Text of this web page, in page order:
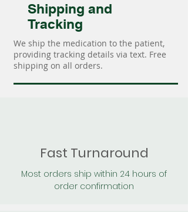
Shipping and
Tracking
We ship the medication to the patient,
providing tracking details via text. Free
shipping on all orders.
Fast Turnaround
Most orders ship within 24 hours of
order confirmation